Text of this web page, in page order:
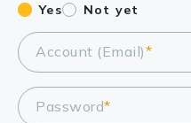
Yes Not yet
Account (Email)*
Password*